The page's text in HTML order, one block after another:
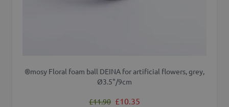
®mosy Floral foam ball DEINA for artificial flowers, grey,
Ø3.5"/9cm
Regular Price
£11.90 Special Price
£10.35